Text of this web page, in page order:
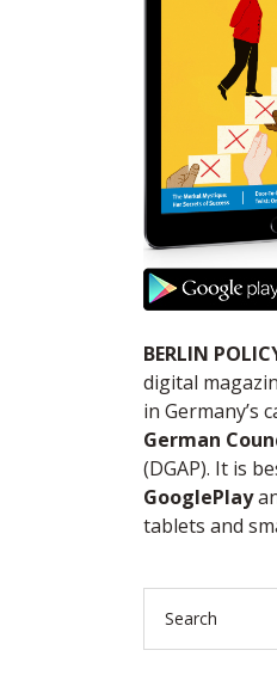
BERLIN
digital
in Germany’s
German
(DGAP). It is
GooglePlay
tablets and